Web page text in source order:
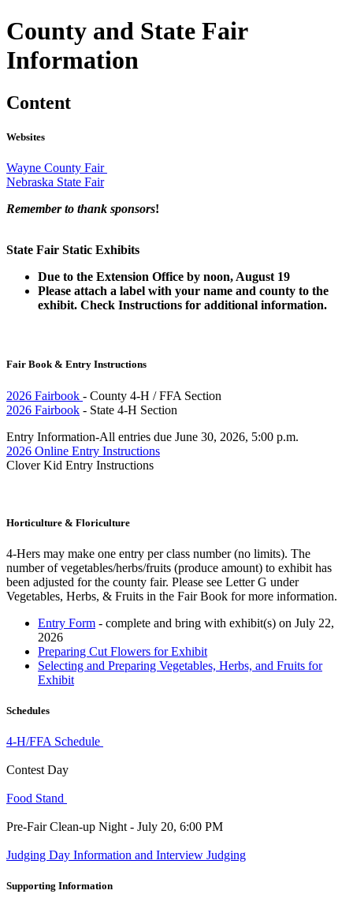
County and State Fair
Information
Content
Websites
Wayne County Fair
Nebraska State Fair
Remember to thank sponsors!
State Fair Static Exhibits
Due to the Extension Office by noon, August 19
Please attach a label with your name and county to the
exhibit. Check Instructions for additional information.
Fair Book & Entry Instructions
2026 Fairbook - County 4‑H / FFA Section
2026 Fairbook - State 4‑H Section
Entry Information-All entries due June 30, 2026, 5:00 p.m.
2026 Online Entry Instructions
Clover Kid Entry Instructions
Horticulture & Floriculture
4‑Hers may make one entry per class number (no limits). The
number of vegetables/herbs/fruits (produce amount) to exhibit has
been adjusted for the county fair. Please see Letter G under
Vegetables, Herbs, & Fruits in the Fair Book for more information.
Entry Form - complete and bring with exhibit(s) on July 22,
2026
Preparing Cut Flowers for Exhibit
Selecting and Preparing Vegetables, Herbs, and Fruits for
Exhibit
Schedules
4‑H/FFA Schedule
Contest Day
Food Stand
Pre-Fair Clean-up Night - July 20, 6:00 PM
Judging Day Information and Interview Judging
Supporting Information